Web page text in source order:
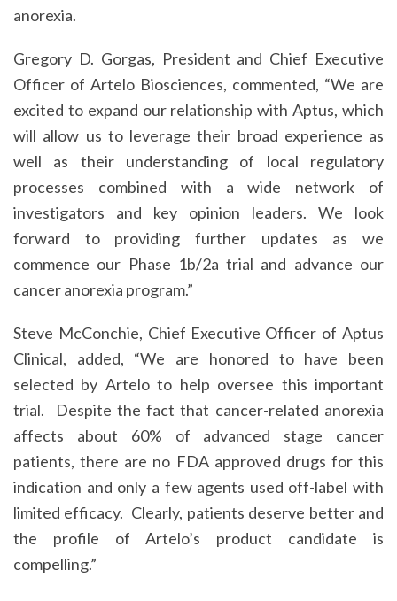
anorexia.
Gregory D. Gorgas, President and Chief Executive
Officer of Artelo Biosciences, commented, “We are
excited to expand our relationship with Aptus, which
will allow us to leverage their broad experience as
well as their understanding of local regulatory
processes combined with a wide network of
investigators and key opinion leaders. We look
forward to providing further updates as we
commence our Phase 1b/2a trial and advance our
cancer anorexia program.”
Steve McConchie, Chief Executive Officer of Aptus
Clinical, added, “We are honored to have been
selected by Artelo to help oversee this important
trial. Despite the fact that cancer-related anorexia
affects about 60% of advanced stage cancer
patients, there are no FDA approved drugs for this
indication and only a few agents used off-label with
limited efficacy. Clearly, patients deserve better and
the profile of Artelo’s product candidate is
compelling.”